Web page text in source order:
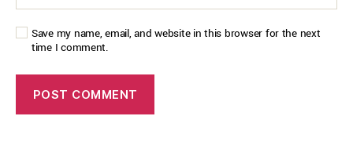
Save my name, email, and website in this browser for the next
time I comment.